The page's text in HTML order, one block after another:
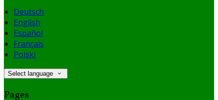
Deutsch
English
Español
Français
Polski
Select language
Pages